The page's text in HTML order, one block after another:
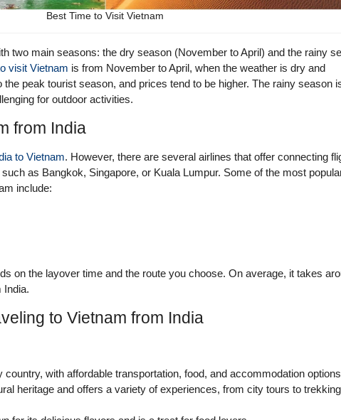
Best Time to Visit Vietnam
two main seasons: the dry season (November to April) and the rainy
visit Vietnam is from November to April, when the weather is dry and
peak tourist season, and prices tend to be higher. The rainy season
for outdoor activities.
from India
to Vietnam. However, there are several airlines that offer connecting
as Bangkok, Singapore, or Kuala Lumpur. Some of the most
include:
on the layover time and the route you choose. On average, it takes
India.
to Vietnam from India
country, with affordable transportation, food, and accommodation
heritage and offers a variety of experiences, from city tours to